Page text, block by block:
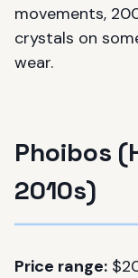
movements,
crystals on
wear.
Phoibos
2010s)
Price range: